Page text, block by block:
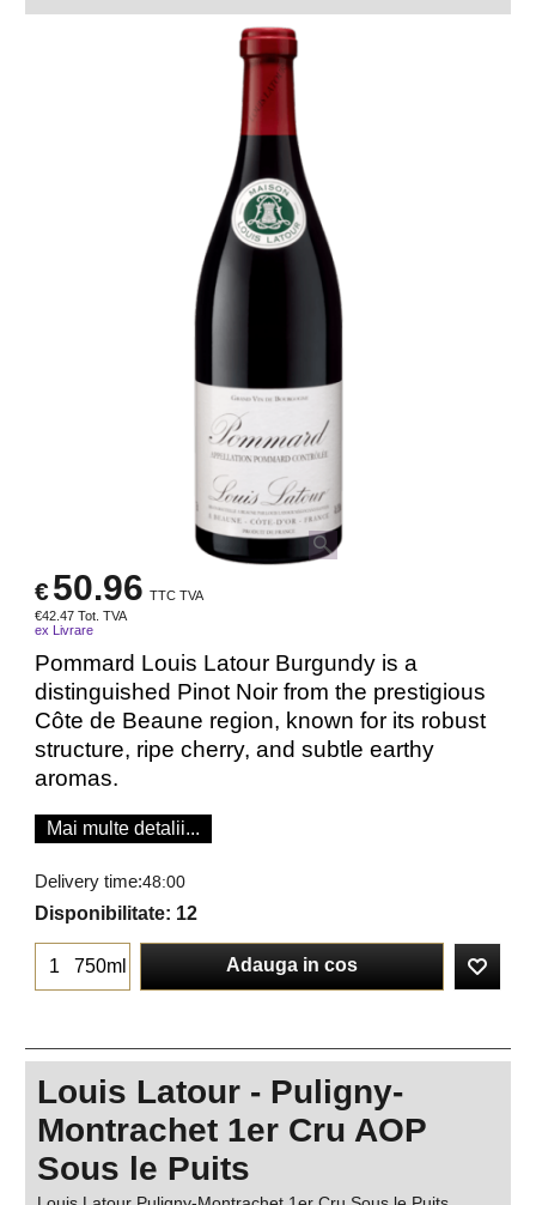
€50.96 TTC TVA
€42.47 Tot. TVA
ex Livrare
Pommard Louis Latour Burgundy is a
distinguished Pinot Noir from the prestigious
Côte de Beaune region, known for its robust
structure, ripe cherry, and subtle earthy
aromas.
Mai multe detalii...
Delivery time:48:00
Disponibilitate: 12
750ml Adauga in cos
Louis Latour - Puligny-
Montrachet 1er Cru AOP
Sous le Puits